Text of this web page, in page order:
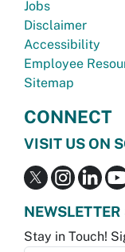
Jobs
Disclaimer
Accessibility
Employee
Sitemap
CONNECT
VISIT US ON
Stay in Touch!